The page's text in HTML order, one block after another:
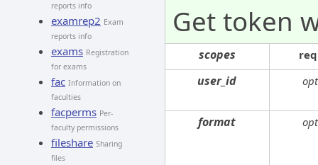
reports info
examrep2 Exam
reports info
exams Registration
for exams
fac Information on
faculties
facperms Per-
faculty permissions
fileshare Sharing
files
Get token
scopes
user_id
format